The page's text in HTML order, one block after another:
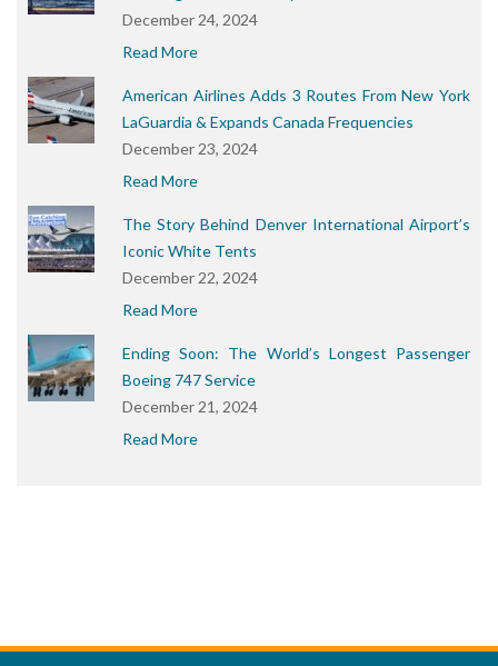
December 24, 2024
Read More
American Airlines Adds 3 Routes From New York
LaGuardia & Expands Canada Frequencies
December 23, 2024
Read More
The Story Behind Denver International Airport’s
Iconic White Tents
December 22, 2024
Read More
Ending Soon: The World’s Longest Passenger
Boeing 747 Service
December 21, 2024
Read More